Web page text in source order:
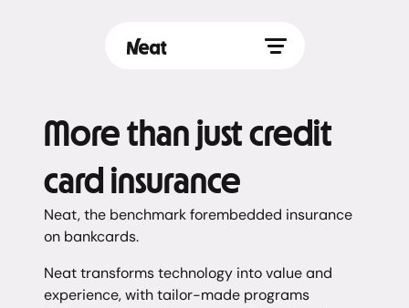
More than just credit
card insurance
Neat, the benchmark forembedded insurance
on bankcards.
Neat transforms technology into value and
experience, with tailor-made programs